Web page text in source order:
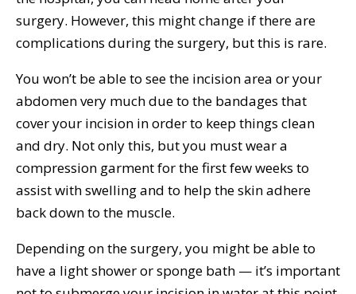
surgery. However, this might change if there are
complications during the surgery, but this is rare.
You won’t be able to see the incision area or your
abdomen very much due to the bandages that
cover your incision in order to keep things clean
and dry. Not only this, but you must wear a
compression garment for the first few weeks to
assist with swelling and to help the skin adhere
back down to the muscle.
Depending on the surgery, you might be able to
have a light shower or sponge bath — it’s important